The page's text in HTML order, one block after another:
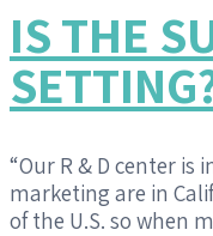
IS THE
“Our R & D center is
marketing are in
of the U.S. so when